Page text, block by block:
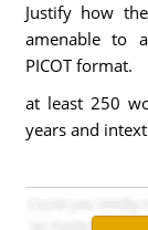
Justify how
amenable to
PICOT format.
at least 250
years and